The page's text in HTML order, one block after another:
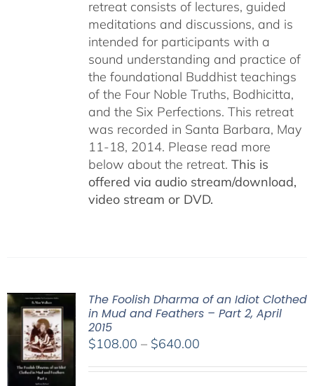
retreat consists of lectures, guided
meditations and discussions, and is
intended for participants with a
sound understanding and practice of
the foundational Buddhist teachings
of the Four Noble Truths, Bodhicitta,
and the Six Perfections. This retreat
was recorded in Santa Barbara, May
11-18, 2014. Please read more
below about the retreat. This is
offered via audio stream/download,
video stream or DVD.
The Foolish Dharma of an Idiot Clothed
in Mud and Feathers – Part 2, April
2015
$108.00 – $640.00Price